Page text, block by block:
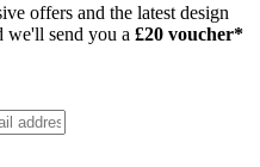
offers and the latest design
we'll send you a £20 voucher*